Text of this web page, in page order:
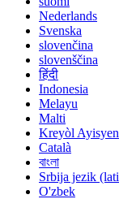
Nederlands
Svenska
slovenčina
slovenščina
हिंदी
Indonesia
Melayu
Malti
Kreyòl Ayisyen
Català
বাংলা
Srbija jezik
O'zbek